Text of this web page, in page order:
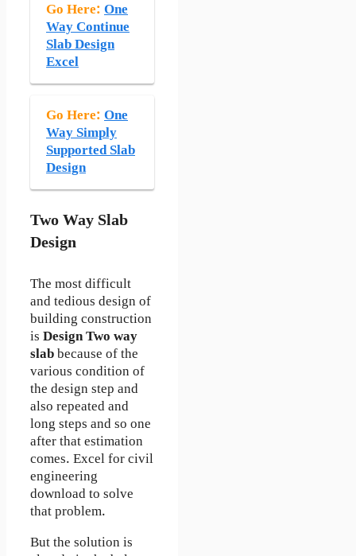
Go Here: One
Way Continue
Slab Design
Excel
Go Here: One
Way Simply
Supported Slab
Design
Two Way Slab
Design
The most difficult
and tedious design of
building construction
is Design Two way
slabbecause of the
various condition of
the design step and
also repeated and
long steps and so one
after that estimation
comes. Excel for civil
engineering
download to solve
that problem.
But the solution is